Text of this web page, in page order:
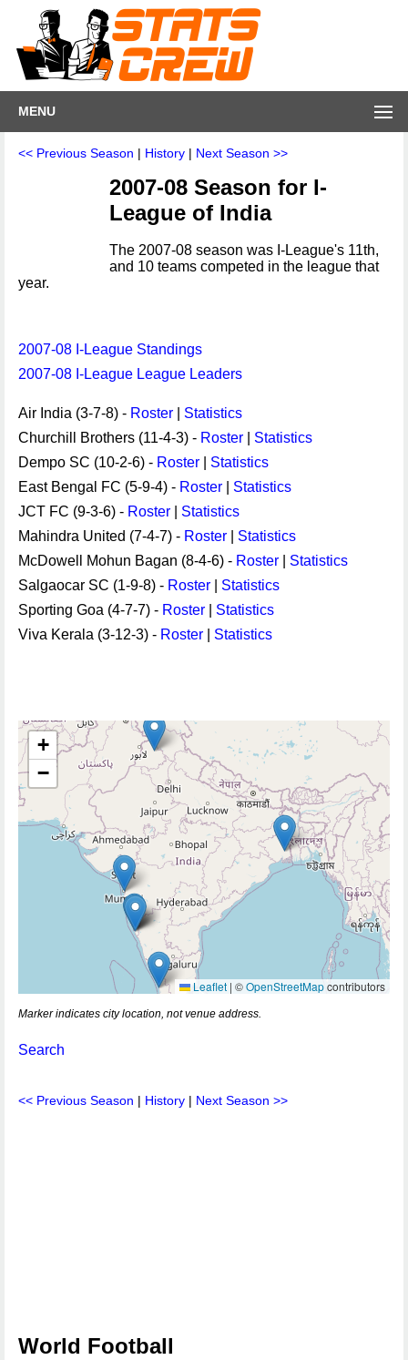
MENU
<< Previous Season | History | Next Season >>
2007-08 Season for I-
League of India
The 2007-08 season was I-League's 11th,
and 10 teams competed in the league that
year.
2007-08 I-League Standings
2007-08 I-League League Leaders
Air India (3-7-8) - Roster
Statistics
Churchill Brothers (11-4-3) - Roster
Statistics
Dempo SC (10-2-6) - Roster
Statistics
East Bengal FC (5-9-4) - Roster
Statistics
JCT FC (9-3-6) - Roster
Statistics
Mahindra United (7-4-7) - Roster
Statistics
McDowell Mohun Bagan (8-4-6) - Roster
Statistics
Salgaocar SC (1-9-8) - Roster
Statistics
Sporting Goa (4-7-7) - Roster
Statistics
Viva Kerala (3-12-3) - Roster Statistics
+
−
Leaflet | ©OpenStreetMapcontributors
Marker indicates city location, not venue address.
Search
<< Previous Season | History | Next Season >>
World Football